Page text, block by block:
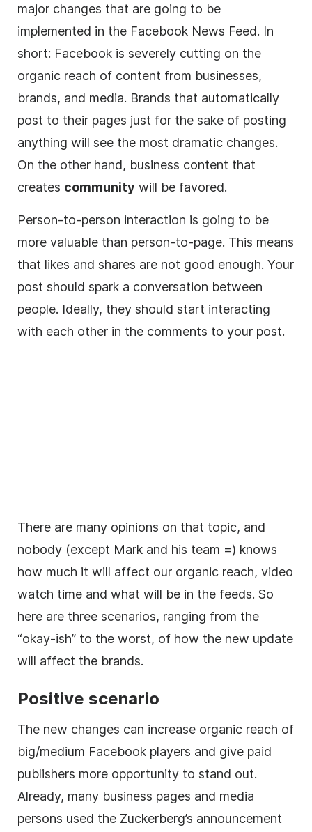
major changes that are going to be
implemented in the Facebook News Feed. In
short: Facebook is severely cutting on the
organic reach of content from businesses,
brands, and media. Brands that automatically
post to their pages just for the sake of posting
anything will see the most dramatic changes.
On the other hand, business content that
creates community will be favored.
Person-to-person interaction is going to be
more valuable than person-to-page. This means
that likes and shares are not good enough. Your
post should spark a conversation between
people. Ideally, they should start interacting
with each other in the comments to your post.
There are many opinions on that topic, and
nobody (except Mark and his team =) knows
how much it will affect our organic reach, video
watch time and what will be in the feeds. So
here are three scenarios, ranging from the
“okay-ish” to the worst, of how the new update
will affect the brands.
Positive scenario
The new changes can increase organic reach of
big/medium Facebook players and give paid
publishers more opportunity to stand out.
Already, many business pages and media
persons used the Zuckerberg’s announcement